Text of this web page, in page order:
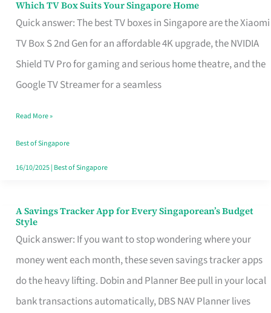
Which TV Box Suits Your Singapore Home
Quick answer: The best TV boxes in Singapore are the Xiaomi
TV Box S 2nd Gen for an affordable 4K upgrade, the NVIDIA
Shield TV Pro for gaming and serious home theatre, and the
Google TV Streamer for a seamless
Which
TV
Singapore
Read More »
Best of Singapore
16/10/2025| Best of Singapore
A Savings Tracker App for Every Singaporean’s Budget
Style
Quick answer: If you want to stop wondering where your
money went each month, these seven savings tracker apps
do the heavy lifting. Dobin and Planner Bee pull in your local
bank transactions automatically, DBS NAV Planner lives
A
Savings
Tracker
App
for